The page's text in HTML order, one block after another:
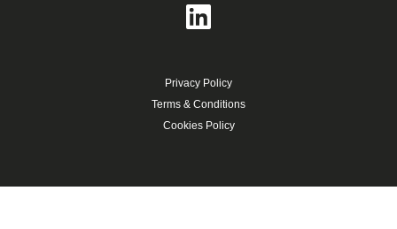
Privacy Policy
Terms & Conditions
Cookies Policy